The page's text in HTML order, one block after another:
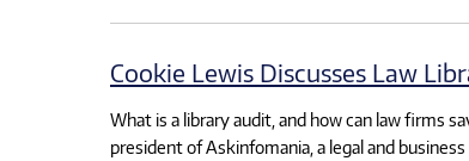
Cookie Lewis Discusses Law
What is a library audit, and how can law firms
president of Askinfomania, a legal and